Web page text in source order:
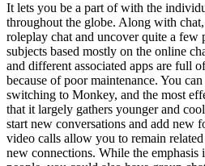
It lets you be a part of with the
throughout the globe. Along with
roleplay chat and uncover quite a
subjects based mostly on the online
and different associated apps are full
because of poor maintenance. You
switching to Monkey, and the most
that it largely gathers younger and
start new conversations and add new
video calls allow you to remain
new connections. While the